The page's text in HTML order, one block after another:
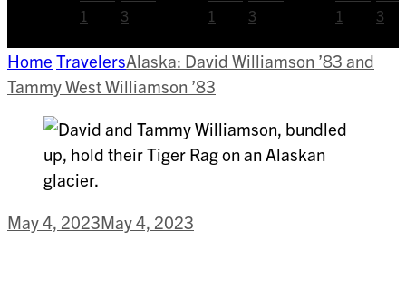
1
3
1
3
1
3
Home TravelersAlaska: David Williamson ’83 and
Tammy West Williamson ’83
May 4, 2023May 4, 2023